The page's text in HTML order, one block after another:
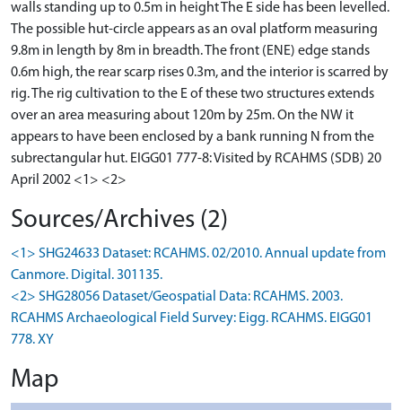
walls standing up to 0.5m in height The E side has been levelled.
The possible hut-circle appears as an oval platform measuring
9.8m in length by 8m in breadth. The front (ENE) edge stands
0.6m high, the rear scarp rises 0.3m, and the interior is scarred by
rig. The rig cultivation to the E of these two structures extends
over an area measuring about 120m by 25m. On the NW it
appears to have been enclosed by a bank running N from the
subrectangular hut. EIGG01 777-8: Visited by RCAHMS (SDB) 20
April 2002 <1> <2>
Sources/Archives (2)
<1> SHG24633 Dataset: RCAHMS. 02/2010. Annual update from
Canmore. Digital. 301135.
<2> SHG28056 Dataset/Geospatial Data: RCAHMS. 2003.
RCAHMS Archaeological Field Survey: Eigg. RCAHMS. EIGG01
778. XY
Map